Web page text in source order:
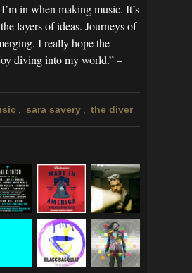
in when making music. It’s
layers of ideas. Journeys of
I really hope the
diving into my world.” –
sara savery the diver